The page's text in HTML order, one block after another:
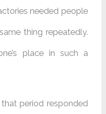
needed people
thing repeatedly.
place in such a
period responded